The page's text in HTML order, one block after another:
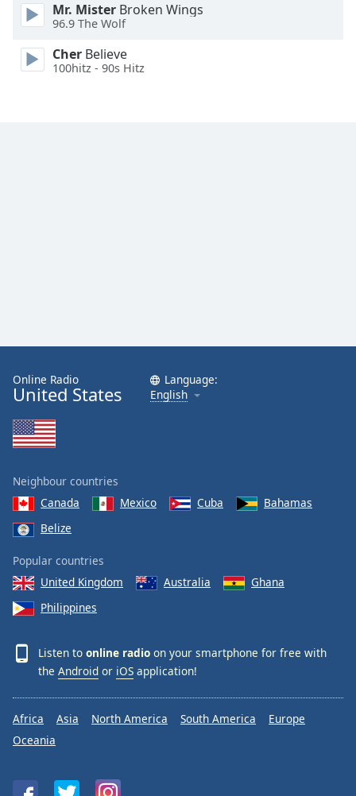
Mr. Mister Broken Wings
96.9 The Wolf
Cher Believe
100hitz - 90s Hitz
Online Radio
United States
Language:
English
Neighbour countries
Canada
Mexico Cuba
Bahamas
Belize
Popular countries
United Kingdom
Australia
Ghana
Philippines
Listen to online radio on your smartphone for free with
the Android or iOS application!
Africa Asia North America South America
Europe
Oceania